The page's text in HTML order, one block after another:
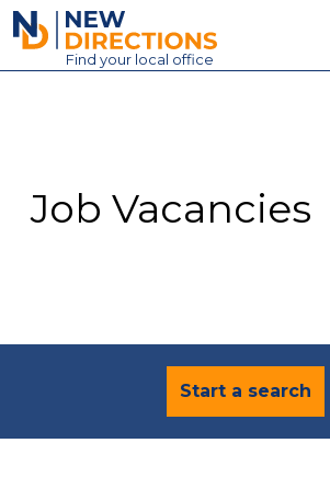
New Directions Education Ltd
Find your local office
Contact
Job Vacancies
Start a search